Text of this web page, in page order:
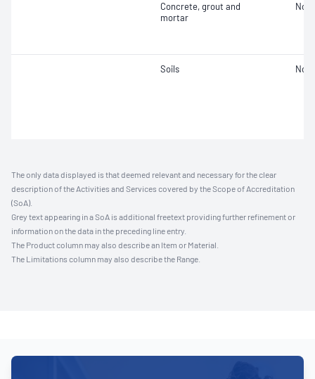
Concrete, grout and
mortar
Not
Soils Not
The only data displayed is that deemed relevant and necessary for the clear
description of the Activities and Services covered by the Scope of Accreditation
(SoA).
Grey text appearing in a SoA is additional freetext providing further refinement or
information on the data in the preceding line entry.
The Product column may also describe an Item or Material.
The Limitations column may also describe the Range.